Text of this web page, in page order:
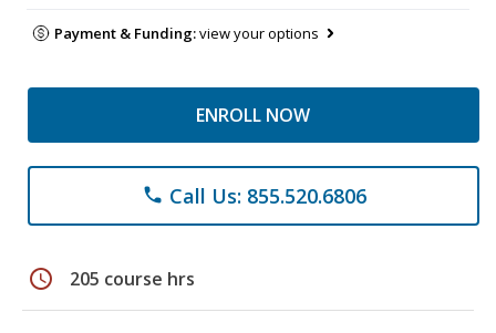
Payment & Funding:view your options
ENROLL NOW
phone Call Us: 855.520.6806
schedule 205 course hrs